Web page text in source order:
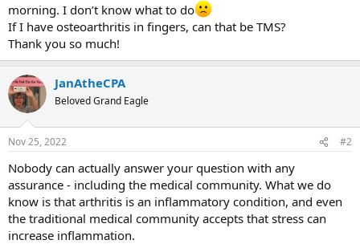
morning. I don’t know what to do
If I have osteoarthritis in fingers, can that be TMS?
Thank you so much!
JanAtheCPA
Beloved Grand Eagle
Nov 25, 2022 #2
Nobody can actually answer your question with any
assurance - including the medical community. What we do
know is that arthritis is an inflammatory condition, and even
the traditional medical community accepts that stress can
increase inflammation.